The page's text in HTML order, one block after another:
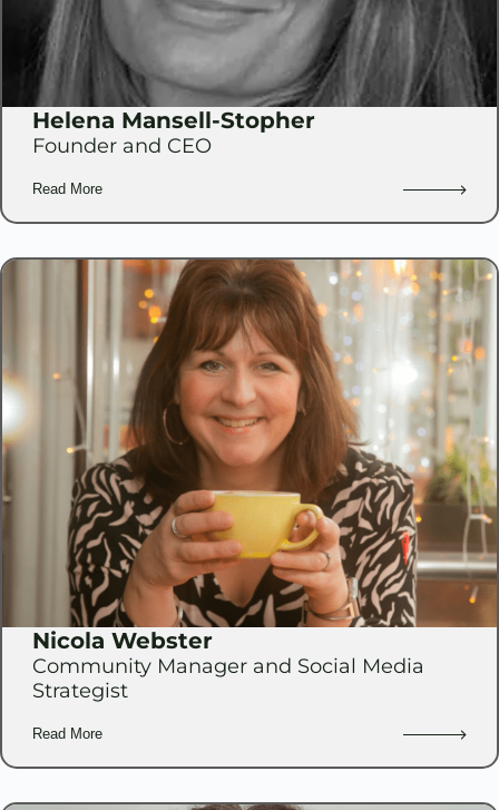
Helena Mansell-Stopher
Founder and CEO
Read More
Nicola Webster
Community Manager and Social Media
Strategist
Read More